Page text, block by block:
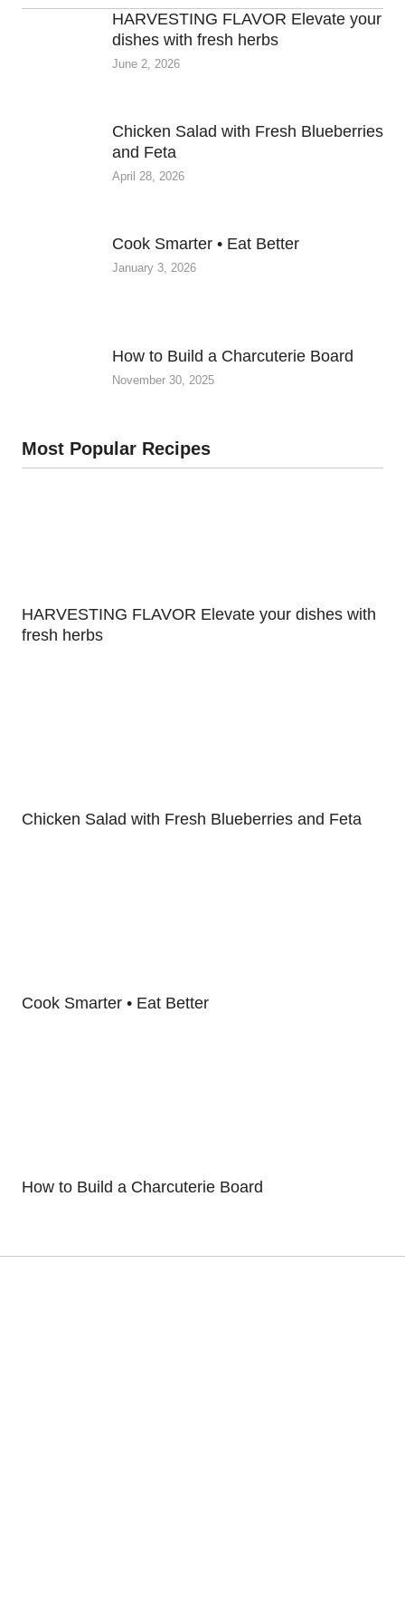
HARVESTING FLAVOR Elevate your
dishes with fresh herbs
June 2, 2026
Chicken Salad with Fresh Blueberries
and Feta
April 28, 2026
Cook Smarter • Eat Better
January 3, 2026
How to Build a Charcuterie Board
November 30, 2025
Most Popular Recipes
HARVESTING FLAVOR Elevate your dishes with
fresh herbs
Chicken Salad with Fresh Blueberries and Feta
Cook Smarter • Eat Better
How to Build a Charcuterie Board